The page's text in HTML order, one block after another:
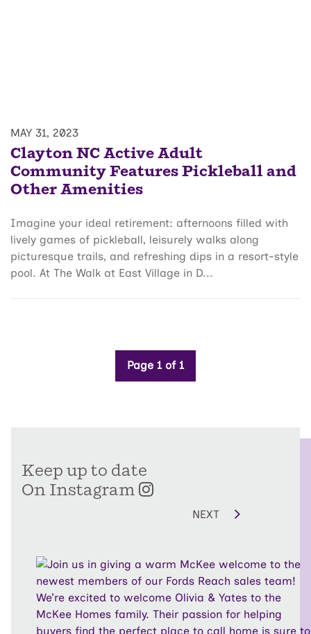
MAY 31, 2023
Clayton NC Active Adult
Community Features Pickleball and
Other Amenities
Imagine your ideal retirement: afternoons filled with
lively games of pickleball, leisurely walks along
picturesque trails, and refreshing dips in a resort-style
pool. At The Walk at East Village in D...
Page 1 of 1
Keep up to date
On Instagram
NEXT